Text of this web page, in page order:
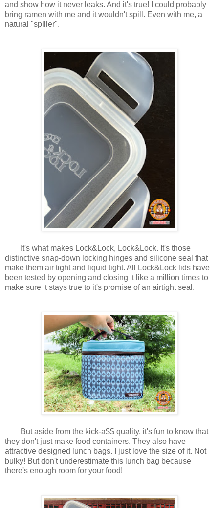
and show how it never leaks. And it's true! I could probably
bring ramen with me and it wouldn't spill. Even with me, a
natural "spiller".
It's what makes Lock&Lock, Lock&Lock. It's those
distinctive snap-down locking hinges and silicone seal that
make them air tight and liquid tight. All Lock&Lock lids have
been tested by opening and closing it like a million times to
make sure it stays true to it's promise of an airtight seal.
But aside from the kick-a$$ quality, it's fun to know that
they don't just make food containers. They also have
attractive designed lunch bags. I just love the size of it. Not
bulky! But don't underestimate this lunch bag because
there's enough room for your food!